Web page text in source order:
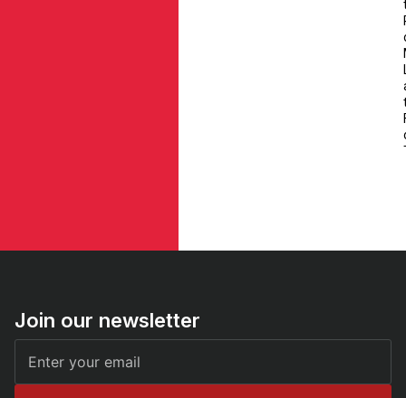
Join our newsletter